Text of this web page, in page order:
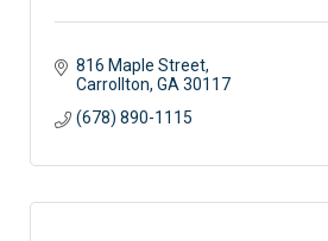
816 Maple Street
Carrollton GA 30117
(678) 890-1115